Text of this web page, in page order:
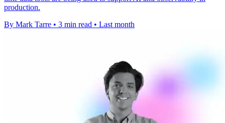
production.
By Mark Tarre • 3 min read • Last month